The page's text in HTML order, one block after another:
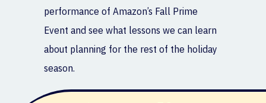
performance of Amazon’s Fall Prime
Event and see what lessons we can learn
about planning for the rest of the holiday
season.